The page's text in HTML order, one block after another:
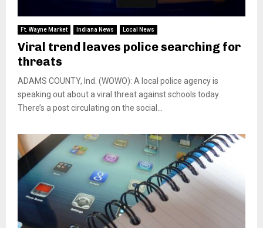
Ft. Wayne Market Indiana News Local News
Viral trend leaves police searching for
threats
ADAMS COUNTY, Ind. (WOWO): A local police agency is
speaking out about a viral threat against schools today.
There’s a post circulating on the social...